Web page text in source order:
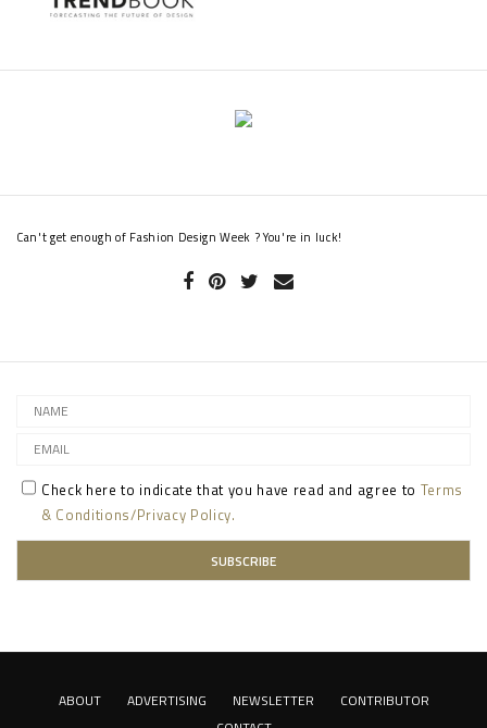
Can't get enough of Fashion Design Week ? You're in luck!
Check here to indicate that you have read and agree to Terms
& Conditions/Privacy Policy.
ABOUT ADVERTISING NEWSLETTER
CONTRIBUTOR